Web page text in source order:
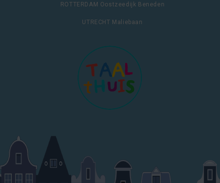
ROTTERDAM Oostzeedijk Beneden
UTRECHT Maliebaan